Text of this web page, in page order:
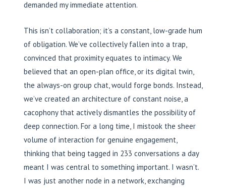
demanded my immediate attention.
This isn’t collaboration; it’s a constant, low-grade hum
of obligation. We’ve collectively fallen into a trap,
convinced that proximity equates to intimacy. We
believed that an open-plan office, or its digital twin,
the always-on group chat, would forge bonds. Instead,
we’ve created an architecture of constant noise, a
cacophony that actively dismantles the possibility of
deep connection. For a long time, I mistook the sheer
volume of interaction for genuine engagement,
thinking that being tagged in 233 conversations a day
meant I was central to something important. I wasn’t.
I was just another node in a network, exchanging